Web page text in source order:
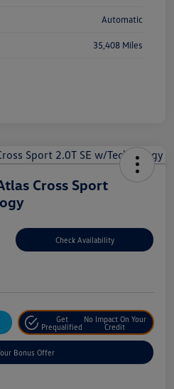
Automatic
35,408 Miles
Cross Sport
Check Availability
Get
Prequalified
No Impact On Your
Credit
Bonus Offer